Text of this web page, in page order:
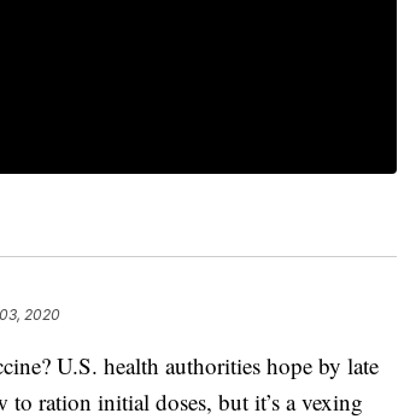
2020
U.S. health authorities hope by late
ration initial doses, but it’s a vexing